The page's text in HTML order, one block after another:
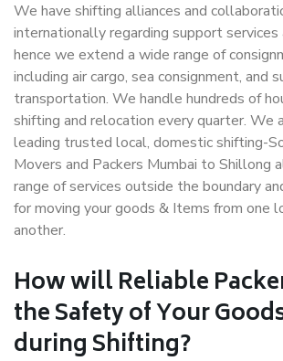
We have shifting alliances and
internationally regarding support services
hence we extend a wide range of
including air cargo, sea consignment, and
transportation. We handle hundreds of
shifting and relocation every quarter. We
leading trusted local, domestic shifting-
Movers and Packers Mumbai to Shillong
range of services outside the boundary
for moving your goods & Items from one
another.
How willReliable
the Safety of Your
during Shifting?